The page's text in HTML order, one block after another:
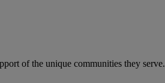
of the unique communities they serve.